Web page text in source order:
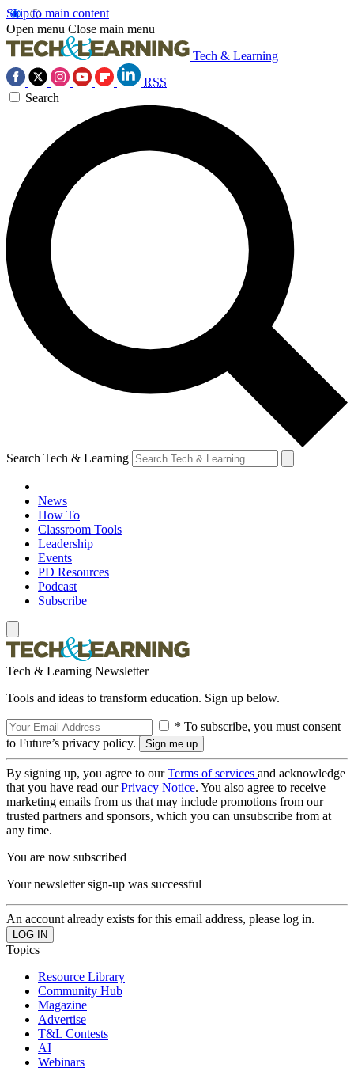
Skip to main content
Open menu Close main menu
Tech & Learning
RSS
Search
Search Tech & Learning
News
How To
Classroom Tools
Leadership
Events
PD Resources
Podcast
Subscribe
Tech & Learning Newsletter
Tools and ideas to transform education. Sign up below.
* To subscribe, you must consent
to Future’s privacy policy.
By signing up, you agree to ourTerms of services and acknowledge
that you have read ourPrivacy Notice. You also agree to receive
marketing emails from us that may include promotions from our
trusted partners and sponsors, which you can unsubscribe from at
any time.
You are now subscribed
Your newsletter sign-up was successful
An account already exists for this email address, please log in.
Topics
Resource Library
Community Hub
Magazine
Advertise
T&L Contests
AI
Webinars